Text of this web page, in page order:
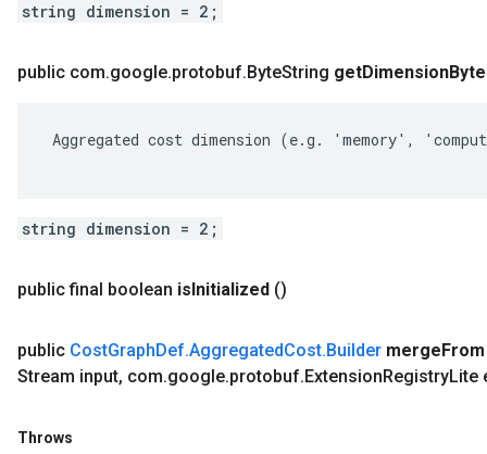
string dimension = 2;
public com.google.protobuf.ByteString getDimension
Aggregated cost dimension (e.g. 'memory',
string dimension = 2;
public final boolean isInitialized ()
public CostGraphDef.AggregatedCost.Builder mergeFrom
Stream input, com.google.protobuf.ExtensionRegistryLite
Throws